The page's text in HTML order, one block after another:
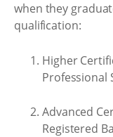
when they
qualification:
Higher
Professional
Advanced
Registered